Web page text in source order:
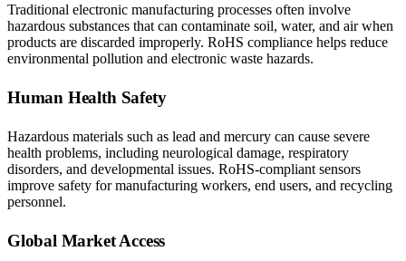
Traditional electronic manufacturing processes often involve
hazardous substances that can contaminate soil, water, and air when
products are discarded improperly. RoHS compliance helps reduce
environmental pollution and electronic waste hazards.
Human Health Safety
Hazardous materials such as lead and mercury can cause severe
health problems, including neurological damage, respiratory
disorders, and developmental issues. RoHS-compliant sensors
improve safety for manufacturing workers, end users, and recycling
personnel.
Global Market Access